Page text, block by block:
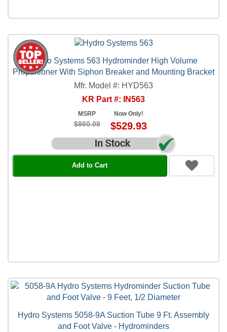
Hydro Systems 563 Hydrominder High Volume
Proportioner With Siphon Breaker and Mounting Bracket
Mfr. Model #: HYD563
KR Part #: IN563
MSRP
$860.08
Now Only!
$529.93
Add to Cart
Hydro Systems 5058-9A Suction Tube 9 Ft. Assembly
and Foot Valve - Hydrominders